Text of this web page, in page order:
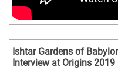
Ishtar Gardens of
Interview at Origins 2019